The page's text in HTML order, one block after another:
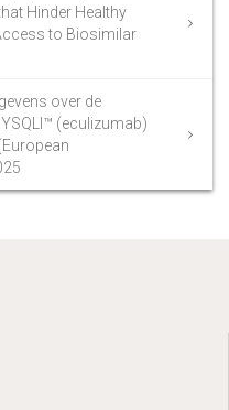
Hinder Healthy
to Biosimilar
over de
(eculizumab)